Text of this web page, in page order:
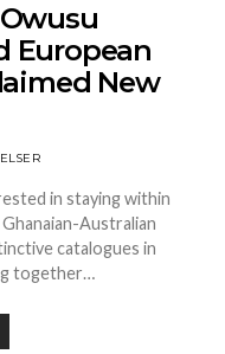
European
New
in staying within
Australian
catalogues in
together…